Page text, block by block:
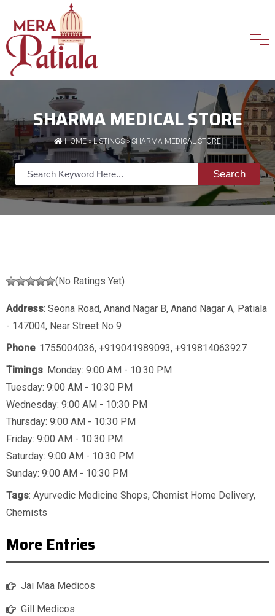
SHARMA MEDICAL STORE
HOME»LISTINGS» SHARMA MEDICAL STORE
Search
(No Ratings Yet)
Address: Seona Road, Anand Nagar B, Anand Nagar A, Patiala
- 147004, Near Street No 9
Phone: 1755004036, +919041989093, +919814063927
Timings: Monday: 9:00 AM - 10:30 PM
Tuesday: 9:00 AM - 10:30 PM
Wednesday: 9:00 AM - 10:30 PM
Thursday: 9:00 AM - 10:30 PM
Friday: 9:00 AM - 10:30 PM
Saturday: 9:00 AM - 10:30 PM
Sunday: 9:00 AM - 10:30 PM
Tags: Ayurvedic Medicine Shops, Chemist Home Delivery,
Chemists
More Entries
Jai Maa Medicos
Gill Medicos